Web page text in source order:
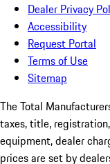
Dealer Privacy
Accessibility
Request Portal
Terms of Use
Sitemap
The Total
taxes, title,
equipment, dealer
prices are set by